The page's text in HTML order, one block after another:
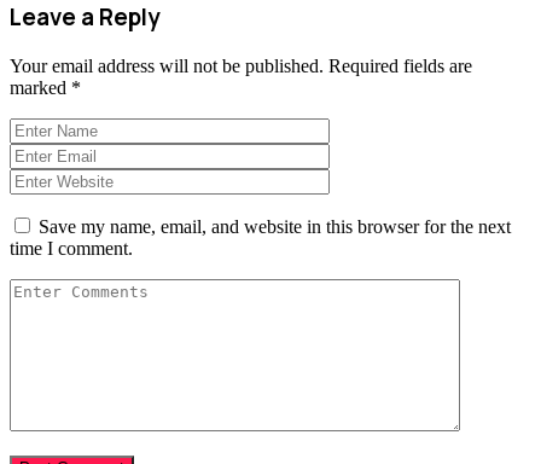
Leave a Reply
Your email address will not be published. Required fields are
marked *
Save my name, email, and website in this browser for the next
time I comment.